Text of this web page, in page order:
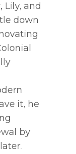
and
down
it, he
by